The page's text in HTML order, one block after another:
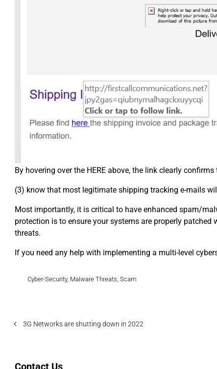
By hovering over the HERE above, the link clearly
(3) know that most legitimate shipping tracking e-mails
Most importantly, it is critical to have enhanced spam/
protection is to ensure your systems are properly
threats.
If you need any help with implementing a multi-level
Cyber-Security, Malware Threats Scam
3G Networks are shutting down in 2022
Contact Us